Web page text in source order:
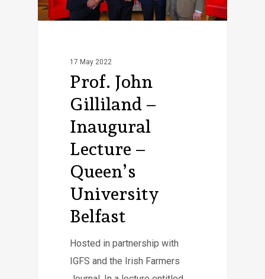
17 May 2022
Prof. John
Gilliland –
Inaugural
Lecture –
Queen’s
University
Belfast
Hosted in partnership with
IGFS and the Irish Farmers